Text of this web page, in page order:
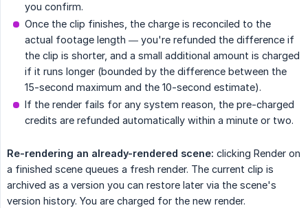
you confirm.
Once the clip finishes, the charge is reconciled to the
actual footage length — you're refunded the difference if
the clip is shorter, and a small additional amount is charged
if it runs longer (bounded by the difference between the
15-second maximum and the 10-second estimate).
If the render fails for any system reason, the pre-charged
credits are refunded automatically within a minute or two.
Re-rendering an already-rendered scene: clicking Render on
a finished scene queues a fresh render. The current clip is
archived as a version you can restore later via the scene's
version history. You are charged for the new render.